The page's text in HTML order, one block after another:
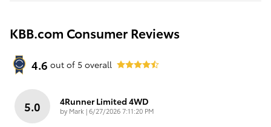
KBB.com Consumer Reviews
4.6 out of 5 overall
5.0 4Runner Limited 4WD
by Mark |on
6/27/2026 7:11:20 PM